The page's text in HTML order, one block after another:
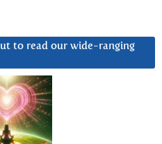
to read our wide-ranging